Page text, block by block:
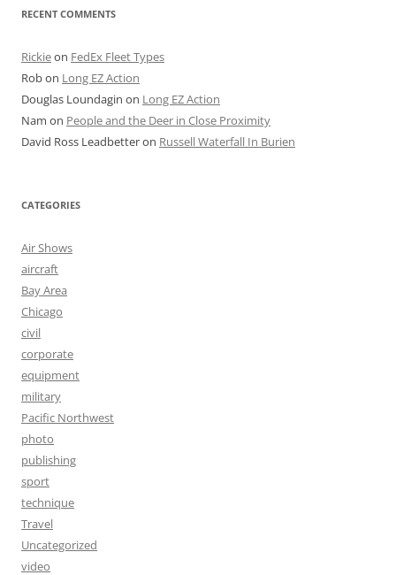
RECENT COMMENTS
Rickieon FedEx Fleet Types
Robon Long EZ Action
Douglas Loundagin on Long EZ Action
Nam on People and the Deer in Close Proximity
David Ross Leadbetteron Russell Waterfall In Burien
CATEGORIES
Air Shows
aircraft
Bay Area
Chicago
civil
corporate
equipment
military
Pacific Northwest
photo
publishing
sport
technique
Travel
Uncategorized
video